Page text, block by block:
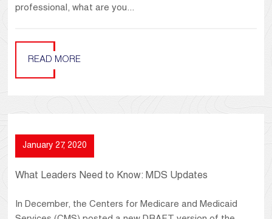
professional, what are you...
READ MORE
January 27, 2020
What Leaders Need to Know: MDS Updates
In December, the Centers for Medicare and Medicaid